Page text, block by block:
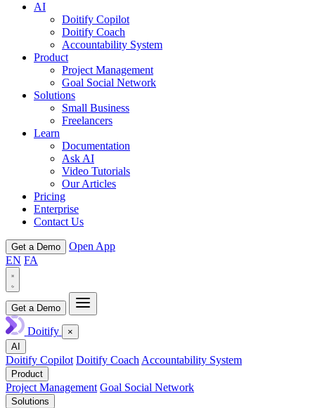
AI
Doitify Copilot
Doitify Coach
Accountability System
Product
Project Management
Goal Social Network
Solutions
Small Business
Freelancers
Learn
Documentation
Ask AI
Video Tutorials
Our Articles
Pricing
Enterprise
Contact Us
Get a Demo
Open App
EN FA
Get a Demo
Doitify
×
AI
Doitify Copilot Doitify CoachAccountability System
Product
Project Management Goal Social Network
Solutions